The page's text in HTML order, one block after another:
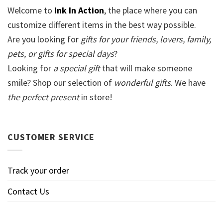
Welcome to Ink In Action, the place where you can
customize different items in the best way possible.
Are you looking for gifts for your friends, lovers, family,
pets, or gifts for special days?
Looking for a special giftthat will make someone
smile? Shop our selection of wonderful gifts. We have
the perfect presentin store!
CUSTOMER SERVICE
Track your order
Contact Us